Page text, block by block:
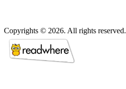
Copyrights © 2026. All rights reserved.